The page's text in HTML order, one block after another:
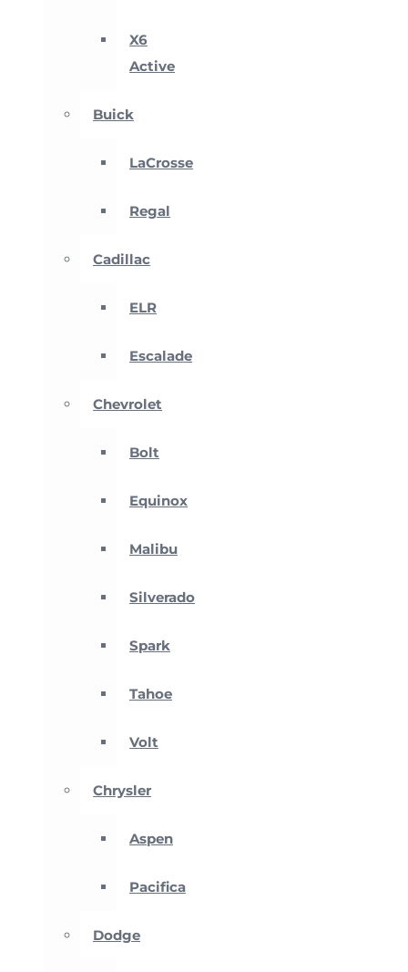
X6
Active
Buick
LaCrosse
Regal
Cadillac
ELR
Escalade
Chevrolet
Bolt
Equinox
Malibu
Silverado
Spark
Tahoe
Volt
Chrysler
Aspen
Pacifica
Dodge